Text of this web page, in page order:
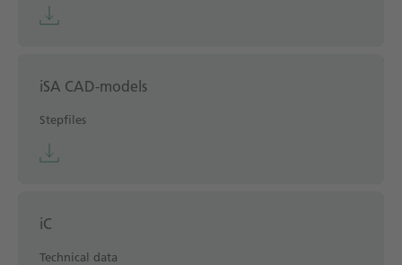
iSA CAD-models
Stepfiles
iC
Technical data